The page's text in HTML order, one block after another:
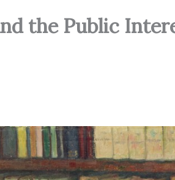
the Public